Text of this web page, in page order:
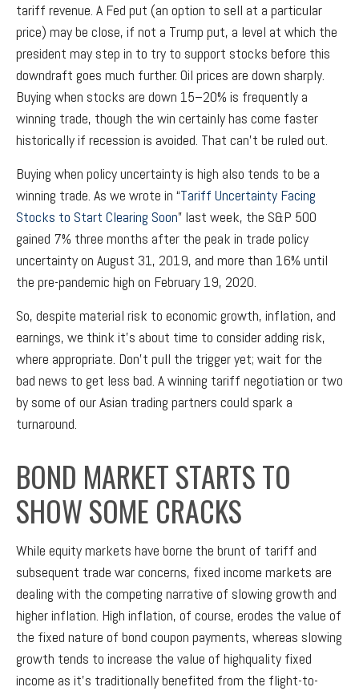
tariff revenue. A Fed put (an option to sell at a particular
price) may be close, if not a Trump put, a level at which the
president may step in to try to support stocks before this
downdraft goes much further. Oil prices are down sharply.
Buying when stocks are down 15–20% is frequently a
winning trade, though the win certainly has come faster
historically if recession is avoided. That can’t be ruled out.
Buying when policy uncertainty is high also tends to be a
winning trade. As we wrote in “Tariff Uncertainty Facing
Stocks to Start Clearing Soon” last week, the S&P 500
gained 7% three months after the peak in trade policy
uncertainty on August 31, 2019, and more than 16% until
the pre-pandemic high on February 19, 2020.
So, despite material risk to economic growth, inflation, and
earnings, we think it’s about time to consider adding risk,
where appropriate. Don’t pull the trigger yet; wait for the
bad news to get less bad. A winning tariff negotiation or two
by some of our Asian trading partners could spark a
turnaround.
BOND MARKET STARTS TO
SHOW SOME CRACKS
While equity markets have borne the brunt of tariff and
subsequent trade war concerns, fixed income markets are
dealing with the competing narrative of slowing growth and
higher inflation. High inflation, of course, erodes the value of
the fixed nature of bond coupon payments, whereas slowing
growth tends to increase the value of highquality fixed
income as it’s traditionally benefited from the flight-to-